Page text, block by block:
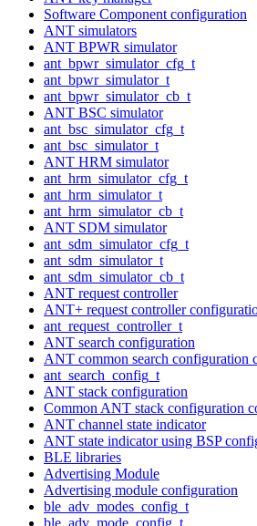
Software Component configuration
ANT simulators
ANT BPWR simulator
ant_bpwr_simulator_cfg_t
ant_bpwr_simulator_t
ant_bpwr_simulator_cb_t
ANT BSC simulator
ant_bsc_simulator_cfg_t
ant_bsc_simulator_t
ANT HRM simulator
ant_hrm_simulator_cfg_t
ant_hrm_simulator_t
ant_hrm_simulator_cb_t
ANT SDM simulator
ant_sdm_simulator_cfg_t
ant_sdm_simulator_t
ant_sdm_simulator_cb_t
ANT request controller
ANT+ request controller
ant_request_controller_t
ANT search configuration
ANT common search configuration
ant_search_config_t
ANT stack configuration
Common ANT stack configuration
ANT channel state indicator
ANT state indicator using BSP
BLE libraries
Advertising Module
Advertising module configuration
ble_adv_modes_config_t
ble_adv_mode_config_t